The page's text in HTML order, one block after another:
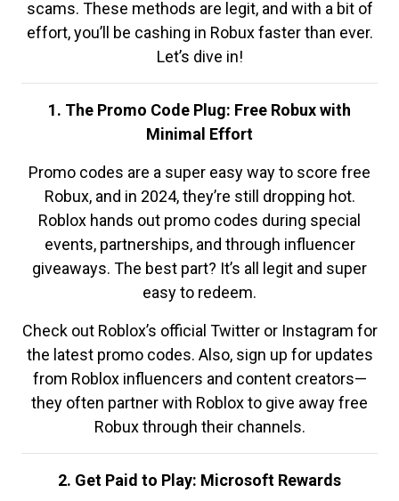
scams. These methods are legit, and with a bit of
effort, you’ll be cashing in Robux faster than ever.
Let’s dive in!
1. The Promo Code Plug: Free Robux with
Minimal Effort
Promo codes are a super easy way to score free
Robux, and in 2024, they’re still dropping hot.
Roblox hands out promo codes during special
events, partnerships, and through influencer
giveaways. The best part? It’s all legit and super
easy to redeem.
Check out Roblox’s official Twitter or Instagram for
the latest promo codes. Also, sign up for updates
from Roblox influencers and content creators—
they often partner with Roblox to give away free
Robux through their channels.
2. Get Paid to Play: Microsoft Rewards